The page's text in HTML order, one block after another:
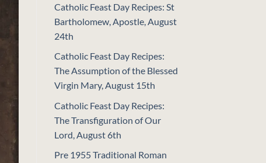
Catholic Feast Day Recipes: St
Bartholomew, Apostle, August
24th
Catholic Feast Day Recipes:
The Assumption of the Blessed
Virgin Mary, August 15th
Catholic Feast Day Recipes:
The Transfiguration of Our
Lord, August 6th
Pre 1955 Traditional Roman